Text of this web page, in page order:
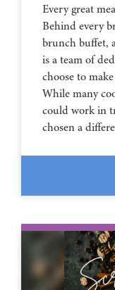
Every great
Behind every
brunch buffet,
is a team of
choose to
While many
could work in
chosen a